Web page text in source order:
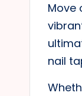
Move
nail